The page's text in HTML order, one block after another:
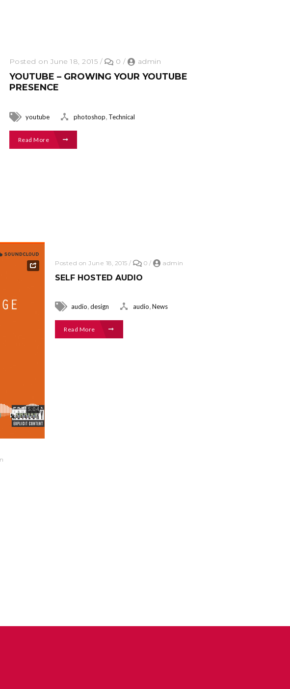
Posted on June 18, 2015 / 0 / admin
YOUTUBE – GROWING YOUR YOUTUBE
PRESENCE
youtube photoshop, Technical
Read More
Posted on June 18, 2015 / 0 / admin
SELF HOSTED AUDIO
audio ,design audio ,News
Read More